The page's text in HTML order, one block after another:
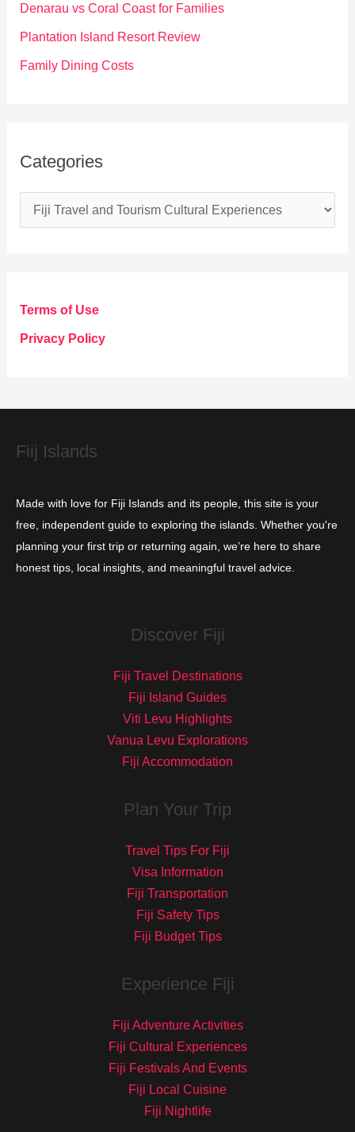
Denarau vs Coral Coast for Families
Plantation Island Resort Review
Family Dining Costs
Categories
a
g
o
e
Terms of Use
Privacy Policy
Fiij Islands
Made with love for Fiji Islands and its people, this site is your
free, independent guide to exploring the islands. Whether you're
planning your first trip or returning again, we’re here to share
honest tips, local insights, and meaningful travel advice.
Discover Fiji
Fiji Travel Destinations
Fiji Island Guides
Viti Levu Highlights
Vanua Levu Explorations
Fiji Accommodation
Plan Your Trip
Travel Tips For Fiji
Visa Information
Fiji Transportation
Fiji Safety Tips
Fiji Budget Tips
Experience Fiji
Fiji Adventure Activities
Fiji Cultural Experiences
Fiji Festivals And Events
Fiji Local Cuisine
Fiji Nightlife